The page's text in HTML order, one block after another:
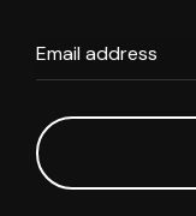
Email address